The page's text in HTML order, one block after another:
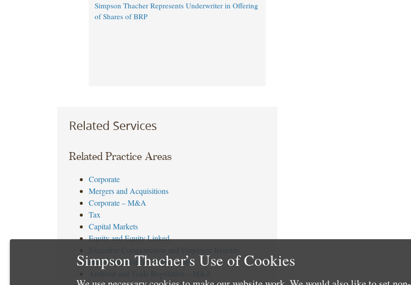
Simpson Thacher Represents Underwriter in Offering
of Shares of BRP
Related Services
Related Practice Areas
Corporate
Mergers and Acquisitions
Corporate – M&A
Tax
Capital Markets
Equity and Equity Linked
Intellectual Property Transactions
Simpson Thacher’s Use of Cookies